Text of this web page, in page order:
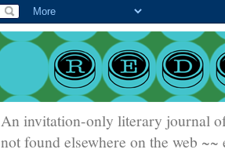
An invitation-only literary journal
not found elsewhere on the web